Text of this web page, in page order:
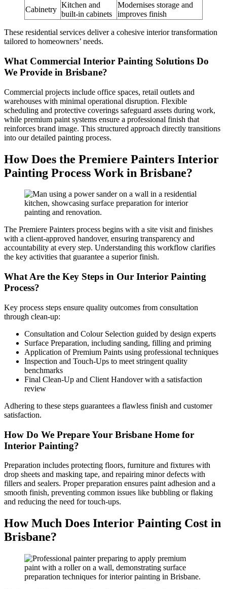
Cabinetry
Kitchen and
built-in cabinets
Modernises storage and
improves finish
These residential services deliver a cohesive interior transformation
tailored to homeowners’ needs.
What Commercial Interior Painting Solutions Do
We Provide in Brisbane?
Commercial projects include office spaces, retail outlets and
warehouses with minimal operational disruption. Flexible
scheduling and protective coverings safeguard assets during work,
while premium paint systems ensure a professional finish that
reinforces brand image. This structured approach directly transitions
into our detailed painting process.
How Does the Premiere Painters Interior
Painting Process Work in Brisbane?
The Premiere Painters process begins with a site visit and finishes
with a client-approved handover, ensuring transparency and
accountability at every step. Understanding this workflow clarifies
the key activities that guarantee a superior finish.
What Are the Key Steps in Our Interior Painting
Process?
Key process steps ensure quality outcomes from consultation
through clean-up:
Consultation and Colour Selection guided by design experts
Surface Preparation, including sanding, filling and priming
Application of Premium Paints using professional techniques
Inspection and Touch-Ups to meet stringent quality
benchmarks
Final Clean-Up and Client Handover with a satisfaction
review
Adhering to these steps guarantees a flawless finish and customer
satisfaction.
How Do We Prepare Your Brisbane Home for
Interior Painting?
Preparation includes protecting floors, furniture and fixtures with
drop sheets and masking tape, and repairing minor defects with
fillers and sealers. Proper preparation ensures paint adhesion and a
smooth finish, preventing common issues like bubbling or flaking
and reducing the need for touch-ups.
How Much Does Interior Painting Cost in
Brisbane?